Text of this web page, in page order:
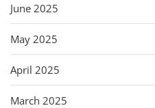
June 2025
May 2025
April 2025
March 2025